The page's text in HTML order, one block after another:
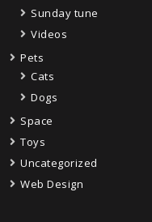
Sunday tune
Videos
Pets
Cats
Dogs
Space
Toys
Uncategorized
Web Design